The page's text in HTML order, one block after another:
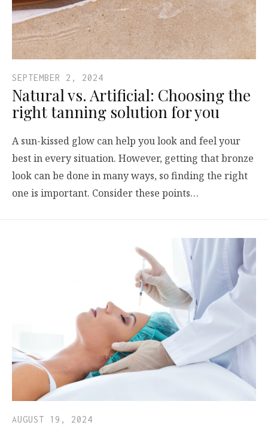
SEPTEMBER 2, 2024
Natural vs. Artificial: Choosing the
right tanning solution for you
A sun-kissed glow can help you look and feel your
best in every situation. However, getting that bronze
look can be done in many ways, so finding the right
one is important. Consider these points…
AUGUST 19, 2024